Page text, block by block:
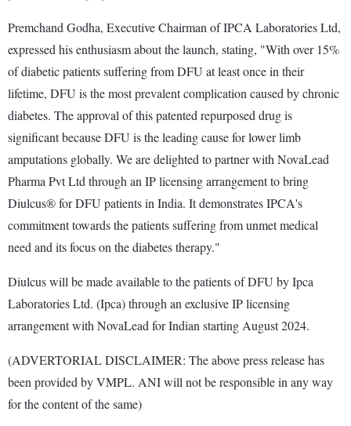
Premchand Godha, Executive Chairman of IPCA Laboratories Ltd,
expressed his enthusiasm about the launch, stating, "With over 15%
of diabetic patients suffering from DFU at least once in their
lifetime, DFU is the most prevalent complication caused by chronic
diabetes. The approval of this patented repurposed drug is
significant because DFU is the leading cause for lower limb
amputations globally. We are delighted to partner with NovaLead
Pharma Pvt Ltd through an IP licensing arrangement to bring
Diulcus® for DFU patients in India. It demonstrates IPCA's
commitment towards the patients suffering from unmet medical
need and its focus on the diabetes therapy."
Diulcus will be made available to the patients of DFU by Ipca
Laboratories Ltd. (Ipca) through an exclusive IP licensing
arrangement with NovaLead for Indian starting August 2024.
(ADVERTORIAL DISCLAIMER: The above press release has
been provided by VMPL. ANI will not be responsible in any way
for the content of the same)